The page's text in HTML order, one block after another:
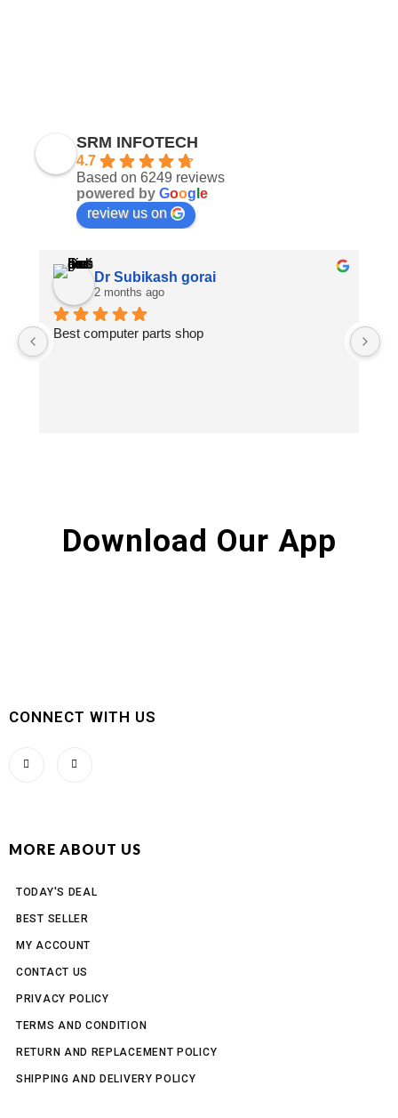
SRM INFOTECH
4.7
Based on 6249 reviews
powered by Goog e
review us on
Dr Subikash gorai
2 months ago
Best computer parts shop
Download Our App
CONNECT WITH US
MORE ABOUT US
TODAY'S DEAL
BEST SELLER
MY ACCOUNT
CONTACT US
PRIVACY POLICY
TERMS AND CONDITION
RETURN AND REPLACEMENT POLICY
SHIPPING AND DELIVERY POLICY